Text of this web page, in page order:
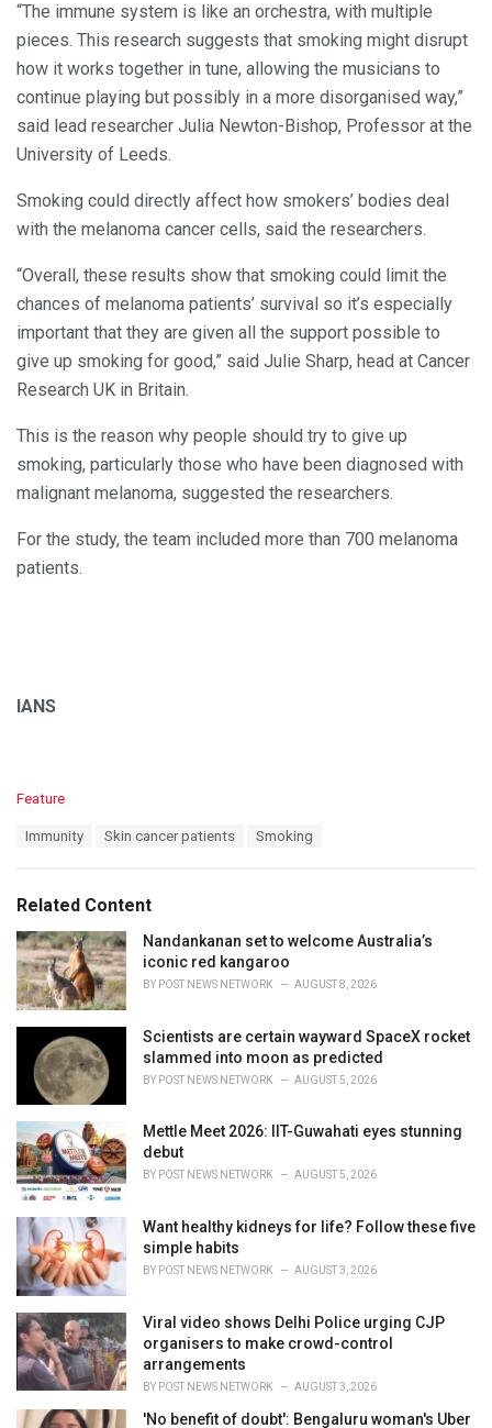
“The immune system is like an orchestra, with multiple
pieces. This research suggests that smoking might disrupt
how it works together in tune, allowing the musicians to
continue playing but possibly in a more disorganised way,”
said lead researcher Julia Newton-Bishop, Professor at the
University of Leeds.
Smoking could directly affect how smokers’ bodies deal
with the melanoma cancer cells, said the researchers.
“Overall, these results show that smoking could limit the
chances of melanoma patients’ survival so it’s especially
important that they are given all the support possible to
give up smoking for good,” said Julie Sharp, head at Cancer
Research UK in Britain.
This is the reason why people should try to give up
smoking, particularly those who have been diagnosed with
malignant melanoma, suggested the researchers.
For the study, the team included more than 700 melanoma
patients.
IANS
C
o
r
i
e
s
:
Feature
:
Immunity Skin cancer patients Smoking
Related Content
Nandankanan set to welcome Australia’s
iconic red kangaroo
BY POST NEWS NETWORK AUGUST 8, 2026
Scientists are certain wayward SpaceX rocket
slammed into moon as predicted
BY POST NEWS NETWORK AUGUST 5, 2026
Mettle Meet 2026: IIT-Guwahati eyes stunning
debut
BY POST NEWS NETWORK AUGUST 5, 2026
Want healthy kidneys for life? Follow these five
simple habits
BY POST NEWS NETWORK AUGUST 3, 2026
Viral video shows Delhi Police urging CJP
organisers to make crowd-control
arrangements
BY POST NEWS NETWORK AUGUST 3, 2026
'No benefit of doubt': Bengaluru woman's Uber